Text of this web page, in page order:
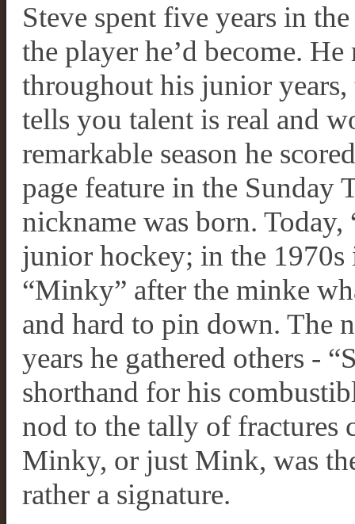
Steve spent five years in
the player he’d become.
throughout his junior
tells you talent is real and
remarkable season he
page feature in the Sunday
nickname was born.
junior hockey; in the 1970s
“Minky” after the minke
and hard to pin down. The
years he gathered others -
shorthand for his
nod to the tally of fractures
Minky, or just Mink, was
rather a signature.